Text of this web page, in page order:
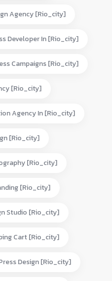
Agency [rio_city]
Developer In [rio_city]
Campaigns [rio_city]
[rio_city]
Agency In [rio_city]
[rio_city]
[rio_city]
[rio_city]
Studio [rio_city]
Cart [rio_city]
Design [rio_city]